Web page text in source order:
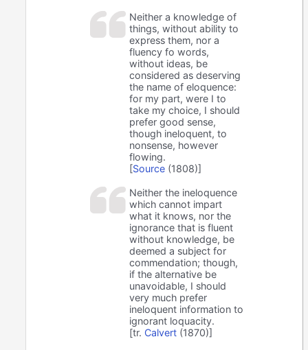
Neither a knowledge of
things, without ability to
express them, nor a
fluency fo words,
without ideas, be
considered as deserving
the name of eloquence:
for my part, were I to
take my choice, I should
prefer good sense,
though ineloquent, to
nonsense, however
flowing.
[Source (1808)]
Neither the ineloquence
which cannot impart
what it knows, nor the
ignorance that is fluent
without knowledge, be
deemed a subject for
commendation; though,
if the alternative be
unavoidable, I should
very much prefer
ineloquent information to
ignorant loquacity.
[tr. Calvert (1870)]